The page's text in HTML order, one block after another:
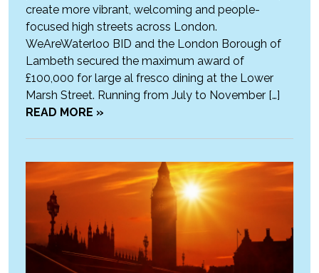
create more vibrant, welcoming and people-
focused high streets across London.
WeAreWaterloo BID and the London Borough of
Lambeth secured the maximum award of
£100,000 for large al fresco dining at the Lower
Marsh Street. Running from July to November […]
READ MORE »